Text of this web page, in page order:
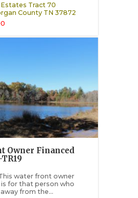
Tract 70
County TN 37872
Owner Financed
This water front owner
is for that person who
from the...